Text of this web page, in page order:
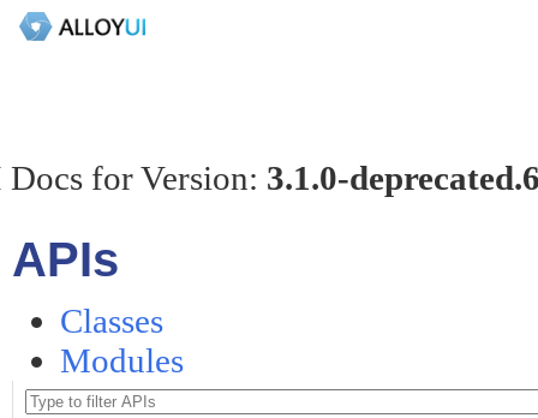
for Version: 3.1.0-
APIs
Classes
Modules